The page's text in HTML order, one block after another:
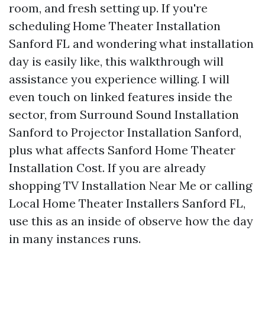
room, and fresh setting up. If you're
scheduling Home Theater Installation
Sanford FL and wondering what installation
day is easily like, this walkthrough will
assistance you experience willing. I will
even touch on linked features inside the
sector, from Surround Sound Installation
Sanford to Projector Installation Sanford,
plus what affects Sanford Home Theater
Installation Cost. If you are already
shopping TV Installation Near Me or calling
Local Home Theater Installers Sanford FL,
use this as an inside of observe how the day
in many instances runs.